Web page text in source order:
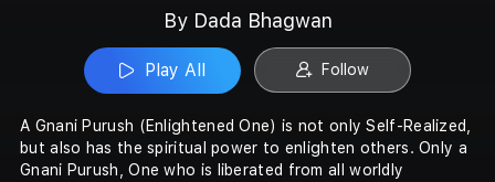
By Dada Bhagwan
Play All Follow
A Gnani Purush (Enlightened One) is not only Self-Realized,
but also has the spiritual power to enlighten others. Only a
Gnani Purush, One who is liberated from all worldly